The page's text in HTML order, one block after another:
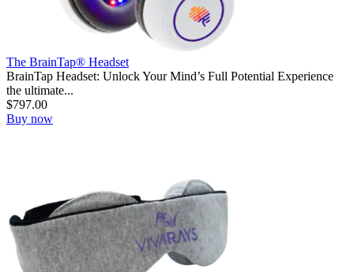
The BrainTap® Headset
BrainTap Headset: Unlock Your Mind’s Full Potential Experience
the ultimate...
$797.00
Buy now